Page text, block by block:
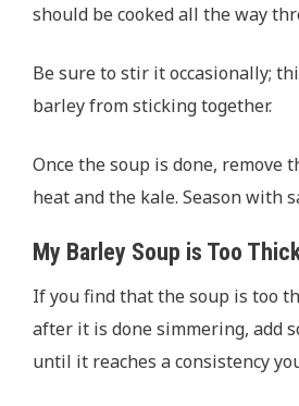
should be cooked all the way
Be sure to stir it occasionally;
barley from sticking together.
Once the soup is done, remove
heat and the kale. Season with
My Barley Soup is Too
If you find that the soup is too
after it is done simmering, add
until it reaches a consistency